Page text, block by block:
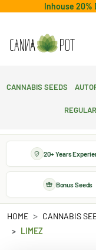
Inhouse 20%
Cannabis Seeds
20+ Years
Bonus Seeds
HOME CANNABIS
LIMEZ